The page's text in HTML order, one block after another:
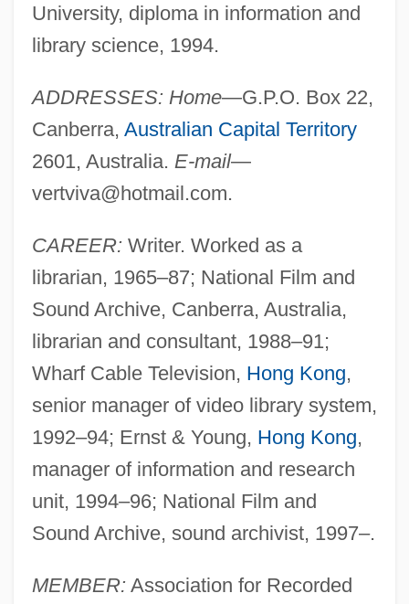
University, diploma in information and
library science, 1994.
ADDRESSES: Home—G.P.O. Box 22,
Canberra, Australian Capital Territory
2601, Australia. E-mail—
vertviva@hotmail.com.
CAREER: Writer. Worked as a
librarian, 1965–87; National Film and
Sound Archive, Canberra, Australia,
librarian and consultant, 1988–91;
Wharf Cable Television, Hong Kong,
senior manager of video library system,
1992–94; Ernst & Young, Hong Kong,
manager of information and research
unit, 1994–96; National Film and
Sound Archive, sound archivist, 1997–.
MEMBER: Association for Recorded